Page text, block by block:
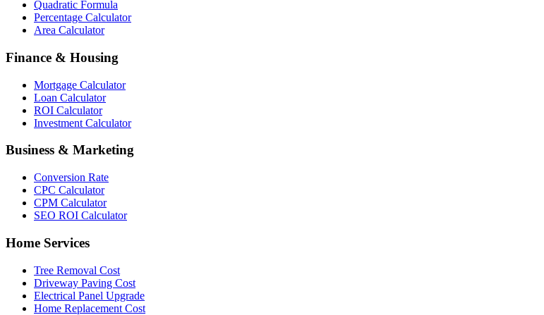
Quadratic Formula
Percentage Calculator
Area Calculator
Finance & Housing
Mortgage Calculator
Loan Calculator
ROI Calculator
Investment Calculator
Business & Marketing
Conversion Rate
CPC Calculator
CPM Calculator
SEO ROI Calculator
Home Services
Tree Removal Cost
Driveway Paving Cost
Electrical Panel Upgrade
Home Replacement Cost